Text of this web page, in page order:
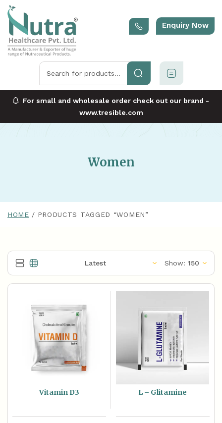
For small and wholesale order check out our brand -
www.tresible.com
Enquiry Now
Women
HOME PRODUCTS TAGGED “WOMEN”
Show:
Vitamin D3 L – Glitamine